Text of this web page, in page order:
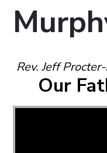
Rev. Jeff
Our